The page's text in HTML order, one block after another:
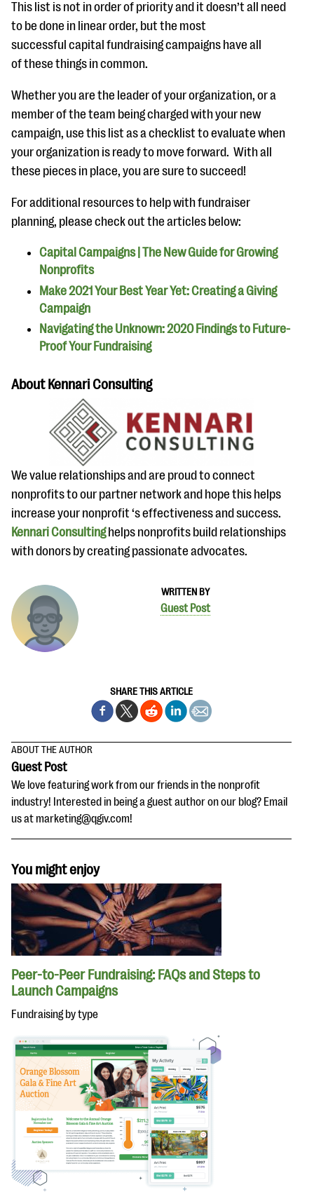
WRITTEN BY
Guest Post
SHARE THIS ARTICLE
This list is not in order of priority and it doesn’t all need
to be done in linear order, but the most
successful capital fundraising campaigns have all
of these things in common.
Whether you are the leader of your organization, or a
member of the team being charged with your new
campaign, use this list as a checklist to evaluate when
your organization is ready to move forward. With all
these pieces in place, you are sure to succeed!
For additional resources to help with fundraiser
planning, please check out the articles below:
Capital Campaigns | The New Guide for Growing
Nonprofits
Make 2021 Your Best Year Yet: Creating a Giving
Campaign
Navigating the Unknown: 2020 Findings to Future-
Proof Your Fundraising
About Kennari Consulting
We value relationships and are proud to connect
nonprofits to our partner network and hope this helps
increase your nonprofit ‘s effectiveness and success.
Kennari Consultinghelps nonprofits build relationships
with donors by creating passionate advocates.
ABOUT THE AUTHOR
Guest Post
We love featuring work from our friends in the nonprofit
industry! Interested in being a guest author on our blog? Email
us at marketing@qgiv.com!
You might enjoy
Peer-to-Peer Fundraising: FAQs and Steps to
Launch Campaigns
Fundraising by type